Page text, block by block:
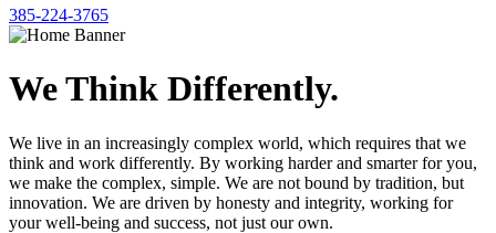
385-224-3765
We Think Differently.
We live in an increasingly complex world, which requires that we
think and work differently. By working harder and smarter for you,
we make the complex, simple. We are not bound by tradition, but
innovation. We are driven by honesty and integrity, working for
your well-being and success, not just our own.